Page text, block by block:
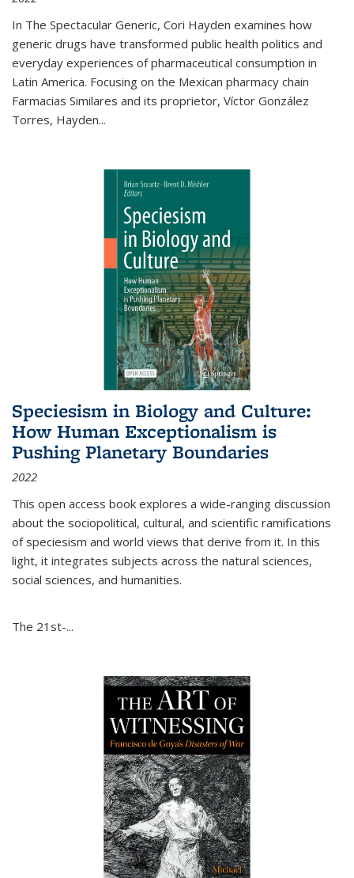
In The Spectacular Generic, Cori Hayden examines how
generic drugs have transformed public health politics and
everyday experiences of pharmaceutical consumption in
Latin America. Focusing on the Mexican pharmacy chain
Farmacias Similares and its proprietor, Víctor González
Torres, Hayden...
Speciesism in Biology and Culture:
How Human Exceptionalism is
Pushing Planetary Boundaries
2022
This open access book explores a wide-ranging discussion
about the sociopolitical, cultural, and scientific ramifications
of speciesism and world views that derive from it. In this
light, it integrates subjects across the natural sciences,
social sciences, and humanities.
The 21st-...